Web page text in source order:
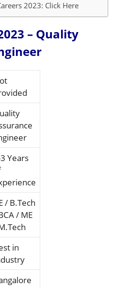
2023: Click Here
– Quality
Years
/ B.Tech
/ ME
in